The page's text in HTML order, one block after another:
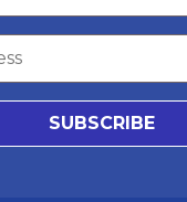
SUBSCRIBE